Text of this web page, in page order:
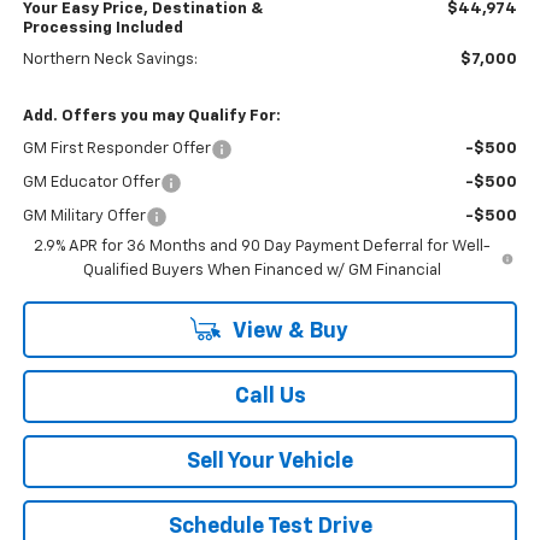
Your Easy Price, Destination &
Processing Included
$44,974
Northern Neck Savings: $7,000
Add. Offers you may Qualify For:
GM First Responder Offer -$500
GM Educator Offer -$500
GM Military Offer
-$500
2.9% APR for 36 Months and 90 Day Payment Deferral for Well-
Qualified Buyers When Financed w/ GM Financial
View & Buy
Call Us
Sell Your Vehicle
Schedule Test Drive